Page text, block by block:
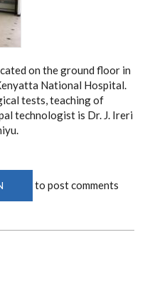
on the ground floor in
National Hospital.
tests, teaching of
technologist is Dr. J. Ireri
to post comments